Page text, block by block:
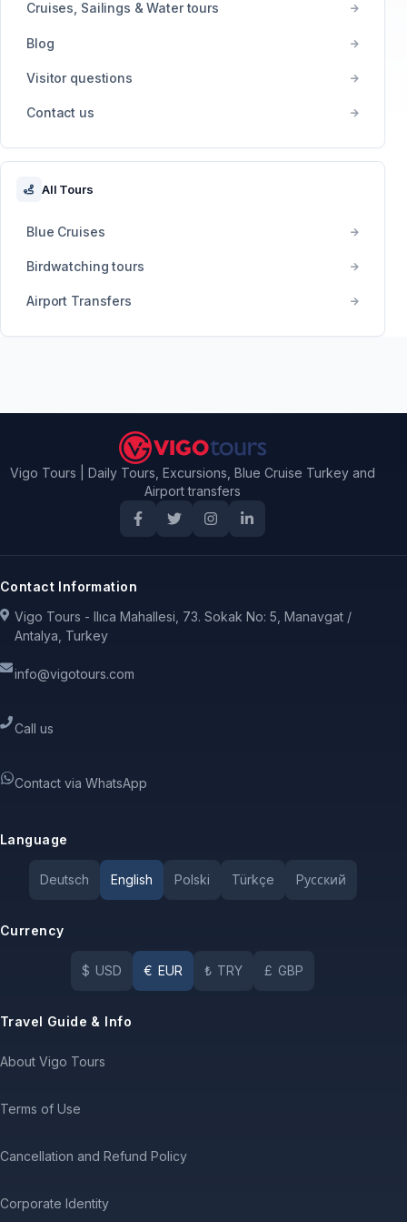
Cruises, Sailings & Water tours
Blog
Visitor questions
Contact us
All Tours
Blue Cruises
Birdwatching tours
Airport Transfers
Vigo Tours | Daily Tours, Excursions, Blue Cruise Turkey and
Airport transfers
Contact Information
Vigo Tours - Ilıca Mahallesi, 73. Sokak No: 5, Manavgat /
Antalya, Turkey
info@vigotours.com
Call us
Contact via WhatsApp
Language
Deutsch English Polski Türkçe Pусский
Currency
$ USD € EUR ₺ TRY £ GBP
Travel Guide & Info
About Vigo Tours
Terms of Use
Cancellation and Refund Policy
Corporate Identity